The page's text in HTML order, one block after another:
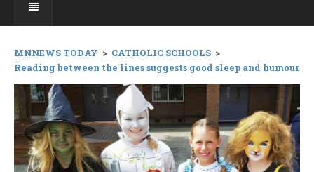
MNNEWS TODAY > CATHOLIC SCHOOLS >
Reading between the lines suggests good sleep and humour